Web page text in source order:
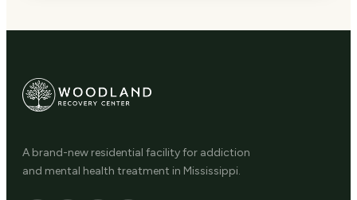
A brand-new residential facility for addiction
and mental health treatment in Mississippi.